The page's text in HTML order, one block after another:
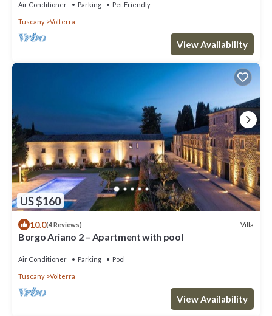
Air Conditioner Parking Pet Friendly
Tuscany Volterra
View Availability
US $160
10.0(4 Reviews) Villa
Borgo Ariano 2 – Apartment with pool
Air Conditioner Parking Pool
Tuscany Volterra
View Availability